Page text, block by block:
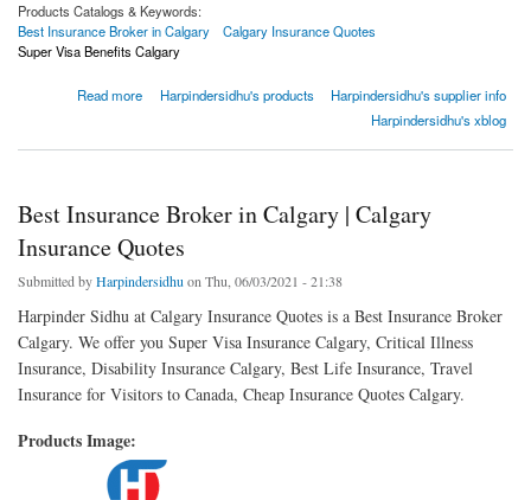
Products Catalogs & Keywords:
Best Insurance Broker in Calgary
Calgary Insurance Quotes
Super Visa Benefits Calgary
Read more
about Why do you need to buy travel insurance?
Harpindersidhu's products
Harpindersidhu's supplier info
Harpindersidhu's xblog
Best Insurance Broker in Calgary | Calgary
Insurance Quotes
Submitted byHarpindersidhuon Thu, 06/03/2021 - 21:38
Harpinder Sidhu at Calgary Insurance Quotes is a Best Insurance Broker
Calgary. We offer you Super Visa Insurance Calgary, Critical Illness
Insurance, Disability Insurance Calgary, Best Life Insurance, Travel
Insurance for Visitors to Canada, Cheap Insurance Quotes Calgary.
Products Image: